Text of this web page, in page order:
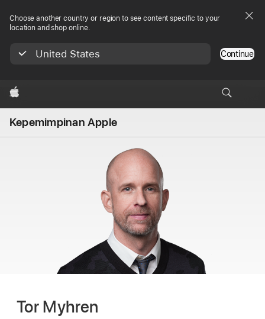
Choose another country or region to see content specific to your
location and shop online.
United States Continue
Apple
Kepemimpinan Apple
Tor Myhren